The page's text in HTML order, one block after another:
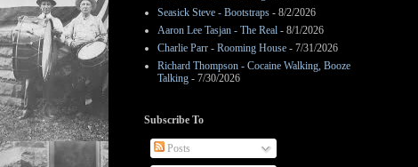
Seasick Steve - Bootstraps - 8/2/2026
Aaron Lee Tasjan - The Real - 8/1/2026
Charlie Parr - Rooming House - 7/31/2026
Richard Thompson - Cocaine Walking, Booze
Talking - 7/30/2026
Subscribe To
Posts